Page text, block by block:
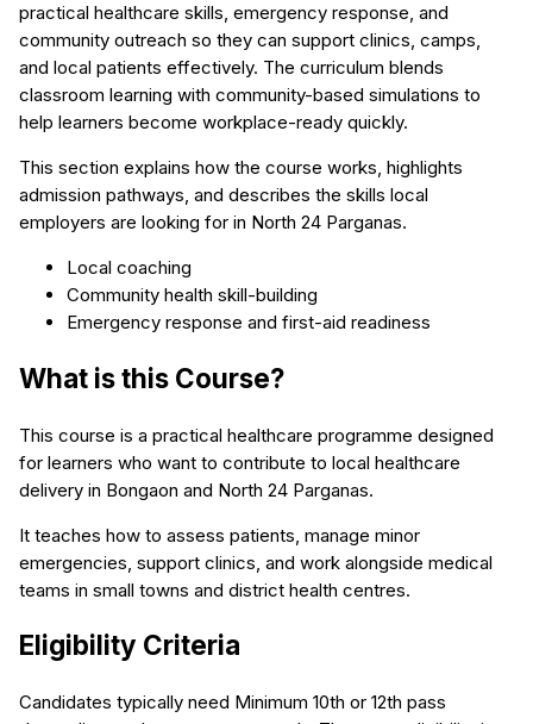
practical healthcare skills, emergency response, and
community outreach so they can support clinics, camps,
and local patients effectively. The curriculum blends
classroom learning with community-based simulations to
help learners become workplace-ready quickly.
This section explains how the course works, highlights
admission pathways, and describes the skills local
employers are looking for in North 24 Parganas.
Local coaching
Community health skill-building
Emergency response and first-aid readiness
What is this Course?
This course is a practical healthcare programme designed
for learners who want to contribute to local healthcare
delivery in Bongaon and North 24 Parganas.
It teaches how to assess patients, manage minor
emergencies, support clinics, and work alongside medical
teams in small towns and district health centres.
Eligibility Criteria
Candidates typically need Minimum 10th or 12th pass